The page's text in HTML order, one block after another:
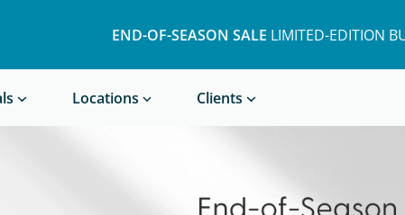
END-OF-SEASON SALE LIMITED-EDITION
Locations Clients
Book a Treatment